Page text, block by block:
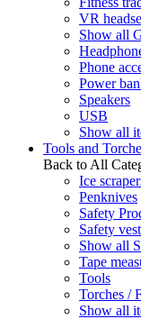
VR
Show all
Phone
Power
Speakers
USB
Show all
Tools and
Back to All
Ice
Penknives
Safety
Safety
Show all
Tape
Tools
Torches /
Show all